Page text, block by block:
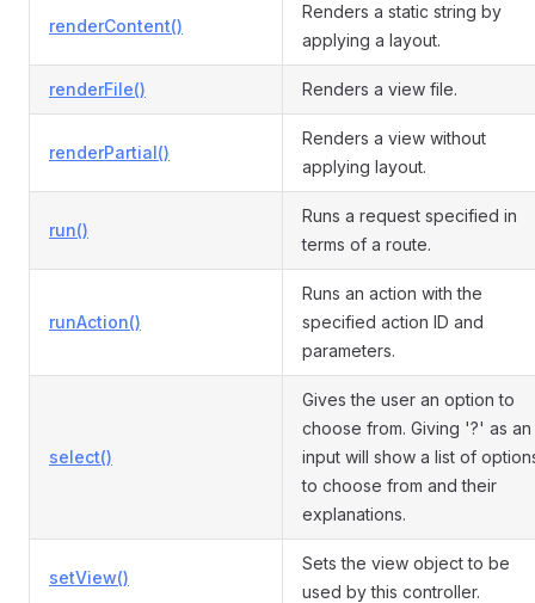
renderContent()
Renders a static string by
applying a layout.
renderFile() Renders a view file.
renderPartial()
Renders a view without
applying layout.
run()
Runs a request specified in
terms of a route.
runAction()
Runs an action with the
specified action ID and
parameters.
select()
Gives the user an option to
choose from. Giving '?' as an
input will show a list of
to choose from and their
explanations.
setView()
Sets the view object to be
used by this controller.